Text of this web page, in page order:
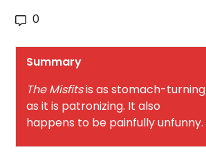
0
Summary
The Misfitsis as stomach-turning
as it is patronizing. It also
happens to be painfully unfunny.